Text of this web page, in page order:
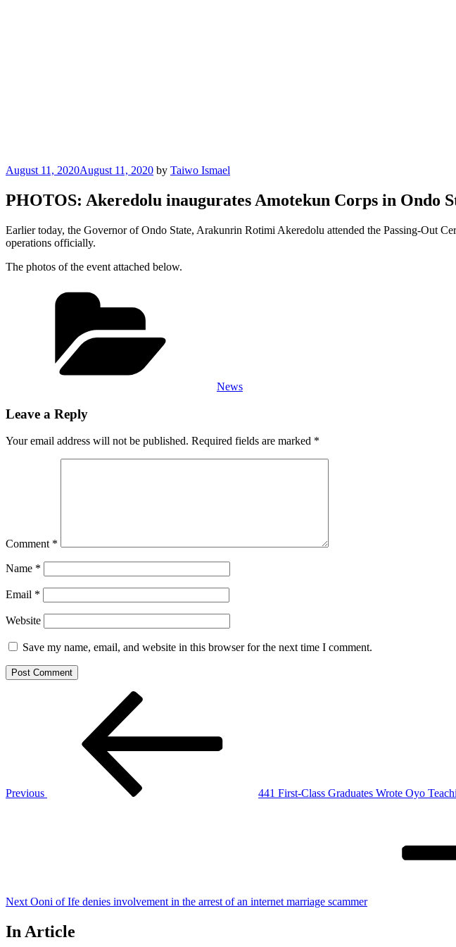
Posted
August 11, 2020August 11, 2020 by Taiwo Ismael
PHOTOS: Akeredolu inaugurates Amotekun Corps in Ondo
Earlier today, the Governor of Ondo State, Arakunrin Rotimi Akeredolu attended the Passing-Out
operations officially.
The photos of the event attached below.
News
Leave a Reply
Your email address will not be published. Required fields are marked *
Comment *
Name *
Email *
Website
Save my name, email, and website in this browser for the next time I comment.
Previous
441 First-Class Graduates Wrote Oyo
Next Ooni of Ife denies involvement in the arrest of an internet marriage scammer
In Article